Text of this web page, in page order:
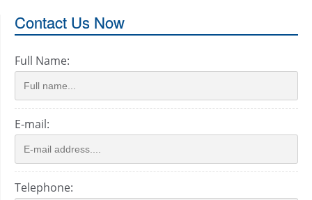
Contact Us Now
Full Name:
E-mail:
Telephone: